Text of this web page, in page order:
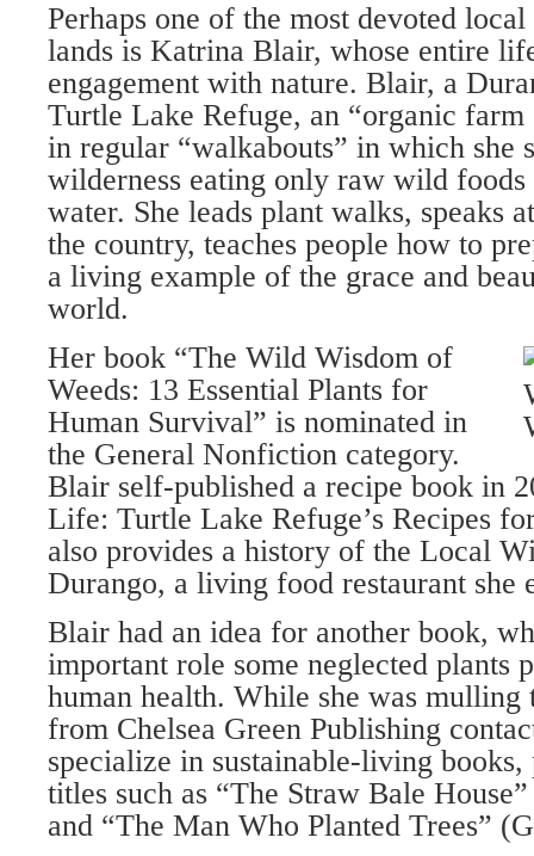
Perhaps one of the most devoted
lands is Katrina Blair, whose entire
engagement with nature. Blair, a
Turtle Lake Refuge, an “organic farm
in regular “walkabouts” in which she
wilderness eating only raw wild
water. She leads plant walks, speaks
the country, teaches people how to
a living example of the grace and
world.
Her book “The Wild Wisdom of
Weeds: 13 Essential Plants for
Human Survival” is nominated in
the General Nonfiction category.
Blair self-published a recipe book in
Life: Turtle Lake Refuge’s Recipes
also provides a history of the Local
Durango, a living food restaurant she
Blair had an idea for another book,
important role some neglected plants
human health. While she was mulling
from Chelsea Green Publishing
specialize in sustainable-living
titles such as “The Straw Bale
and “The Man Who Planted Trees”